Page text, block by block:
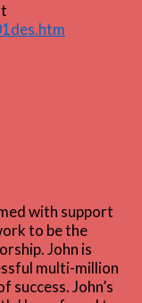
with support
to be the
John is
multi-million
success. John’s